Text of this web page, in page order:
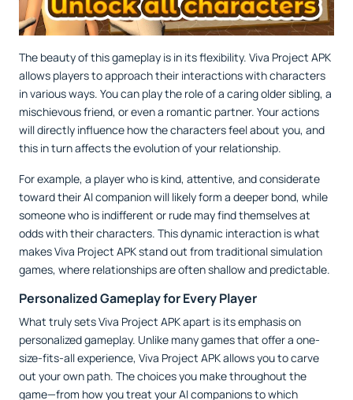
The beauty of this gameplay is in its flexibility. Viva Project APK
allows players to approach their interactions with characters
in various ways. You can play the role of a caring older sibling, a
mischievous friend, or even a romantic partner. Your actions
will directly influence how the characters feel about you, and
this in turn affects the evolution of your relationship.
For example, a player who is kind, attentive, and considerate
toward their AI companion will likely form a deeper bond, while
someone who is indifferent or rude may find themselves at
odds with their characters. This dynamic interaction is what
makes Viva Project APK stand out from traditional simulation
games, where relationships are often shallow and predictable.
Personalized Gameplay for Every Player
What truly sets Viva Project APK apart is its emphasis on
personalized gameplay. Unlike many games that offer a one-
size-fits-all experience, Viva Project APK allows you to carve
out your own path. The choices you make throughout the
game—from how you treat your AI companions to which